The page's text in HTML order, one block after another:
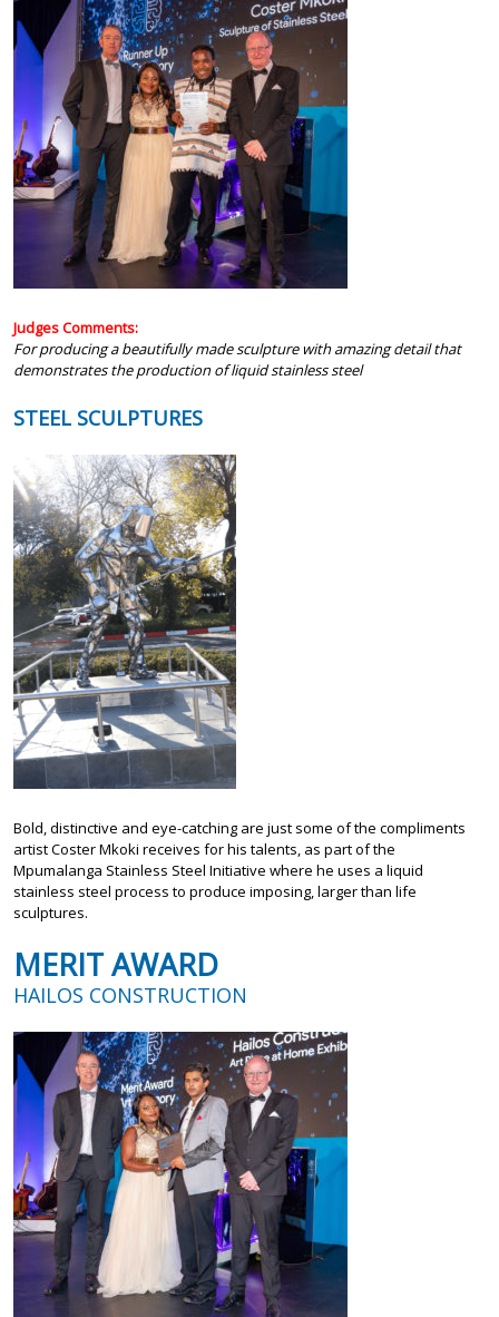
Judges Comments:
For producing a beautifully made sculpture with amazing detail that
demonstrates the production of liquid stainless steel
STEEL SCULPTURES
Bold, distinctive and eye-catching are just some of the compliments
artist Coster Mkoki receives for his talents, as part of the
Mpumalanga Stainless Steel Initiative where he uses a liquid
stainless steel process to produce imposing, larger than life
sculptures.
MERIT AWARD
HAILOS CONSTRUCTION